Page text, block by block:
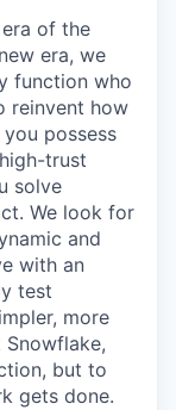
of the
era, we
function who
reinvent how
possess
trust
solve
We look for
and
with an
test
more
but to
gets done.